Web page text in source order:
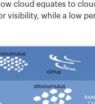
cloud equates to
visibility, while a low